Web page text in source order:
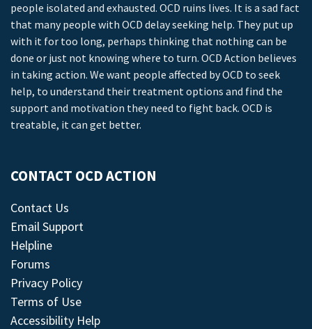
people isolated and exhausted. OCD ruins lives. It is a sad fact
that many people with OCD delay seeking help. They put up
with it for too long, perhaps thinking that nothing can be
done or just not knowing where to turn. OCD Action believes
in taking action. We want people affected by OCD to seek
help, to understand their treatment options and find the
support and motivation they need to fight back. OCD is
treatable, it can get better.
CONTACT OCD ACTION
Contact Us
Email Support
Helpline
Forums
Privacy Policy
Terms of Use
Accessibility Help